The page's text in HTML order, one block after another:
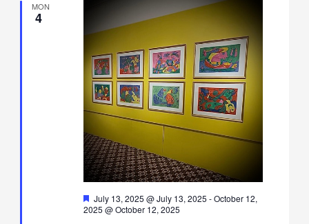
MON
4
Featured
July 13, 2025 @ July 13, 2025 -October 12,
2025 @ October 12, 2025